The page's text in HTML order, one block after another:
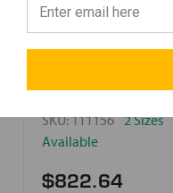
SKU:111156 2 Sizes
Available
$822.64